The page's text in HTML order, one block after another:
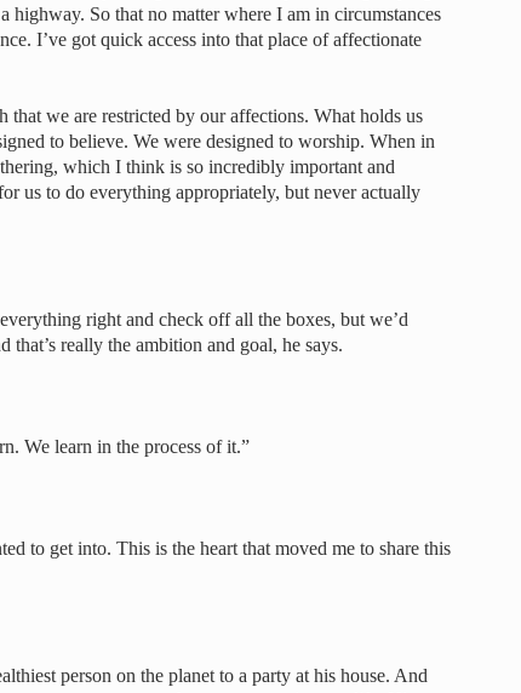
highway. So that no matter where I am in circumstances
I’ve got quick access into that place of affectionate
that we are restricted by our affections. What holds us
to believe. We were designed to worship. When in
which I think is so incredibly important and
us to do everything appropriately, but never actually
right and check off all the boxes, but we’d
that’s really the ambition and goal, he says.
We learn in the process of it.”
to get into. This is the heart that moved me to share this
person on the planet to a party at his house. And